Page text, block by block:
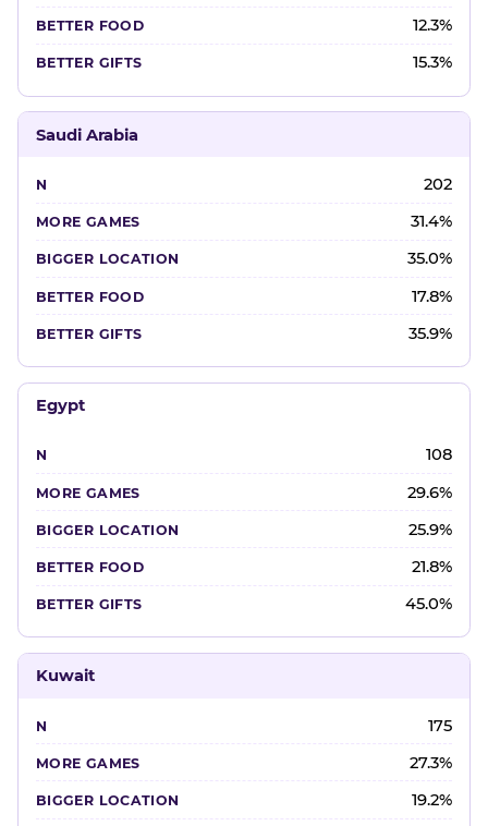
12.3%
15.3%
Saudi Arabia
202
31.4%
35.0%
17.8%
35.9%
Egypt
108
29.6%
25.9%
21.8%
45.0%
Kuwait
175
27.3%
19.2%